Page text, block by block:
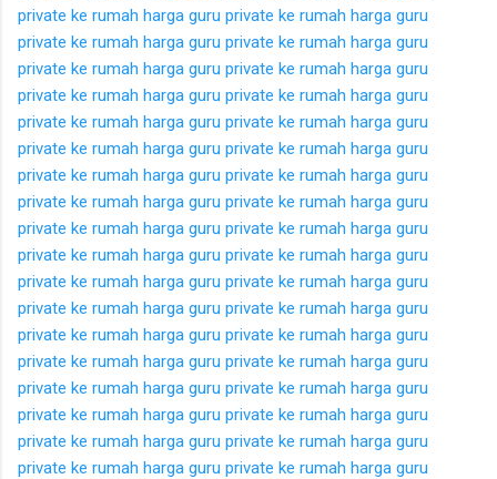
private ke rumah harga guru private ke rumah harga guru
private ke rumah harga guru private ke rumah harga guru
private ke rumah harga guru private ke rumah harga guru
private ke rumah harga guru private ke rumah harga guru
private ke rumah harga guru private ke rumah harga guru
private ke rumah harga guru private ke rumah harga guru
private ke rumah harga guru private ke rumah harga guru
private ke rumah harga guru private ke rumah harga guru
private ke rumah harga guru private ke rumah harga guru
private ke rumah harga guru private ke rumah harga guru
private ke rumah harga guru private ke rumah harga guru
private ke rumah harga guru private ke rumah harga guru
private ke rumah harga guru private ke rumah harga guru
private ke rumah harga guru private ke rumah harga guru
private ke rumah harga guru private ke rumah harga guru
private ke rumah harga guru private ke rumah harga guru
private ke rumah harga guru private ke rumah harga guru
private ke rumah harga guru private ke rumah harga guru